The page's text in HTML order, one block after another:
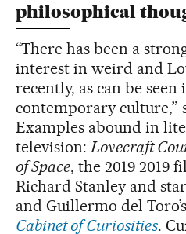
philosophical
“There has been a
interest in weird and
recently, as can be seen
contemporary culture,”
Examples abound in
television: Lovecraft
of Space, the 2019 2019
Richard Stanley and
and Guillermo del
Cabinet of Curiosities.